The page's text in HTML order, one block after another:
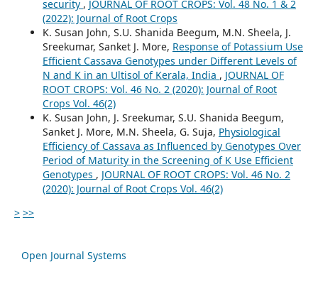
security , JOURNAL OF ROOT CROPS: Vol. 48 No. 1 & 2
(2022): Journal of Root Crops
K. Susan John, S.U. Shanida Beegum, M.N. Sheela, J.
Sreekumar, Sanket J. More, Response of Potassium Use
Efficient Cassava Genotypes under Different Levels of
N and K in an Ultisol of Kerala, India , JOURNAL OF
ROOT CROPS: Vol. 46 No. 2 (2020): Journal of Root
Crops Vol. 46(2)
K. Susan John, J. Sreekumar, S.U. Shanida Beegum,
Sanket J. More, M.N. Sheela, G. Suja, Physiological
Efficiency of Cassava as Influenced by Genotypes Over
Period of Maturity in the Screening of K Use Efficient
Genotypes , JOURNAL OF ROOT CROPS: Vol. 46 No. 2
(2020): Journal of Root Crops Vol. 46(2)
> >>
Open Journal Systems